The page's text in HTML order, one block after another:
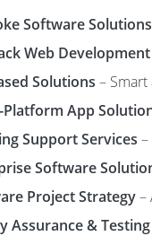
Software Solutions
Web Development
Solutions –
Platform App
Support Services
Software
Project Strategy–
Assurance & Testing